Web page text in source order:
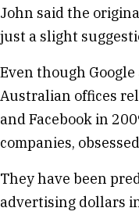
John said the
just a slight
Even though
Australian offices
and Facebook in
companies,
They have been
advertising dollars